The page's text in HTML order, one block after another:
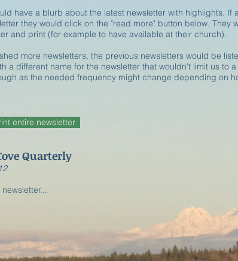
have a blurb about the latest newsletter with highlights. If
they would click on the "read more" button below. They
and print (for example to have available at their church).
more newsletters, the previous newsletters would be
a different name for the newsletter that wouldn't limit us to
as the needed frequency might change depending on
entire newsletter
Quarterly